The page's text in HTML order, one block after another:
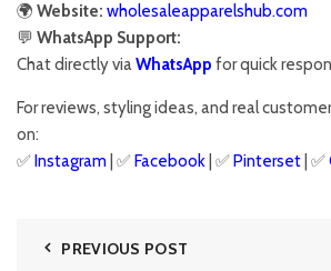
🌍 Website: wholesaleapparelshub.com
💬 WhatsApp Support:
Chat directly viaWhatsApp for quick
For reviews, styling ideas, and real
on:
✅Instagram | ✅Facebook | ✅Pinterset | ✅
PREVIOUS POST